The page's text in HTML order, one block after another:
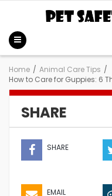
Home / Animal Care Tips /
How to Care for Guppies: 6
SHARE
SHARE
EMAIL